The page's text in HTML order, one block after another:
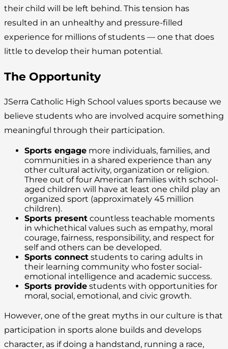
their child will be left behind. This tension has
resulted in an unhealthy and pressure-filled
experience for millions of students — one that does
little to develop their human potential.
The Opportunity
JSerra Catholic High School values sports because we
believe students who are involved acquire something
meaningful through their participation.
Sports engage more individuals, families, and
communities in a shared experience than any
other cultural activity, organization or religion.
Three out of four American families with school-
aged children will have at least one child play an
organized sport (approximately 45 million
children).
Sports present countless teachable moments
in whichethical values such as empathy, moral
courage, fairness, responsibility, and respect for
self and others can be developed.
Sports connect students to caring adults in
their learning community who foster social-
emotional intelligence and academic success.
Sports provide students with opportunities for
moral, social, emotional, and civic growth.
However, one of the great myths in our culture is that
participation in sports alone builds and develops
character, as if doing a handstand, running a race,